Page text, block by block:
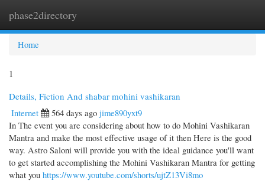
phase2directory
Home
1
Details, Fiction And shabar mohini vashikaran
Internet
564 days ago jime890yxt9
In The event you are considering about how to do Mohini Vashikaran
Mantra and make the most effective usage of it then Here is the good
way. Astro Saloni will provide you with the ideal guidance you'll want
to get started accomplishing the Mohini Vashikaran Mantra for getting
what you https://www.youtube.com/shorts/ujtZ13Vi8mo